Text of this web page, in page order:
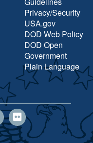
Privacy/Security
USA.gov
DOD Web Policy
DOD Open
Government
Plain Language